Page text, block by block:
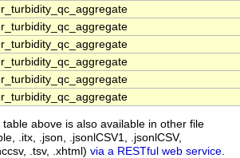
above is also available in other file
.itx, .json, .jsonlCSV1, .jsonlCSV,
.tsv, .xhtml) via a RESTful web service